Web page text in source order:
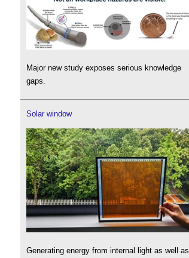
Major new study exposes serious knowledge
gaps.
Solar window
Generating energy from internal light as well as